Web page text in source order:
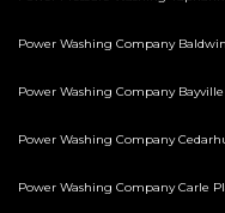
Power Washing Company
Power Washing Company
Power Washing Company
Power Washing Company Carle